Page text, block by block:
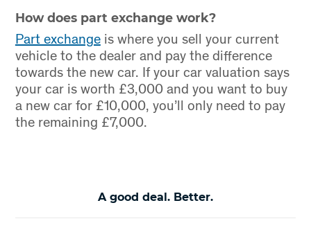
How does part exchange work?
Part exchangeis where you sell your current
vehicle to the dealer and pay the difference
towards the new car. If your car valuation says
your car is worth £3,000 and you want to buy
a new car for £10,000, you’ll only need to pay
the remaining £7,000.
A good deal. Better.